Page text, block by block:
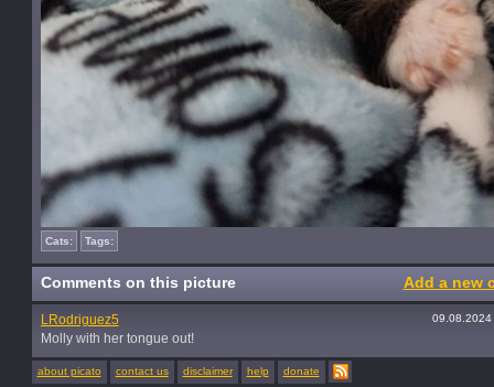
Cats: Tags:
Comments on this picture Add a new
LRodriguez5 09.08.2024
Molly with her tongue out!
about picato contact us disclaimer help donate